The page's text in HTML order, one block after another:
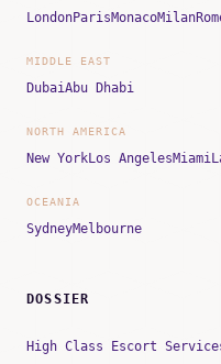
LondonParisMonacoMilan
MIDDLE EAST
DubaiAbu Dhabi
NORTH AMERICA
New YorkLos AngelesMiami
OCEANIA
SydneyMelbourne
DOSSIER
High Class Escort